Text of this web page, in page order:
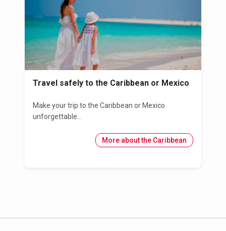
Travel safely to the Caribbean or Mexico
Make your trip to the Caribbean or Mexico
unforgettable...
More about the Caribbean